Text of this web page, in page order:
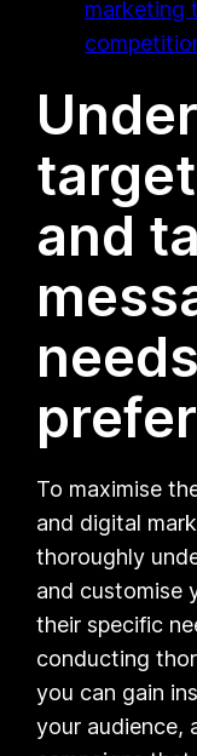
marketing
and
To maximise
and digital
thoroughly
and customise
their specific
conducting
you can gain
your audience,